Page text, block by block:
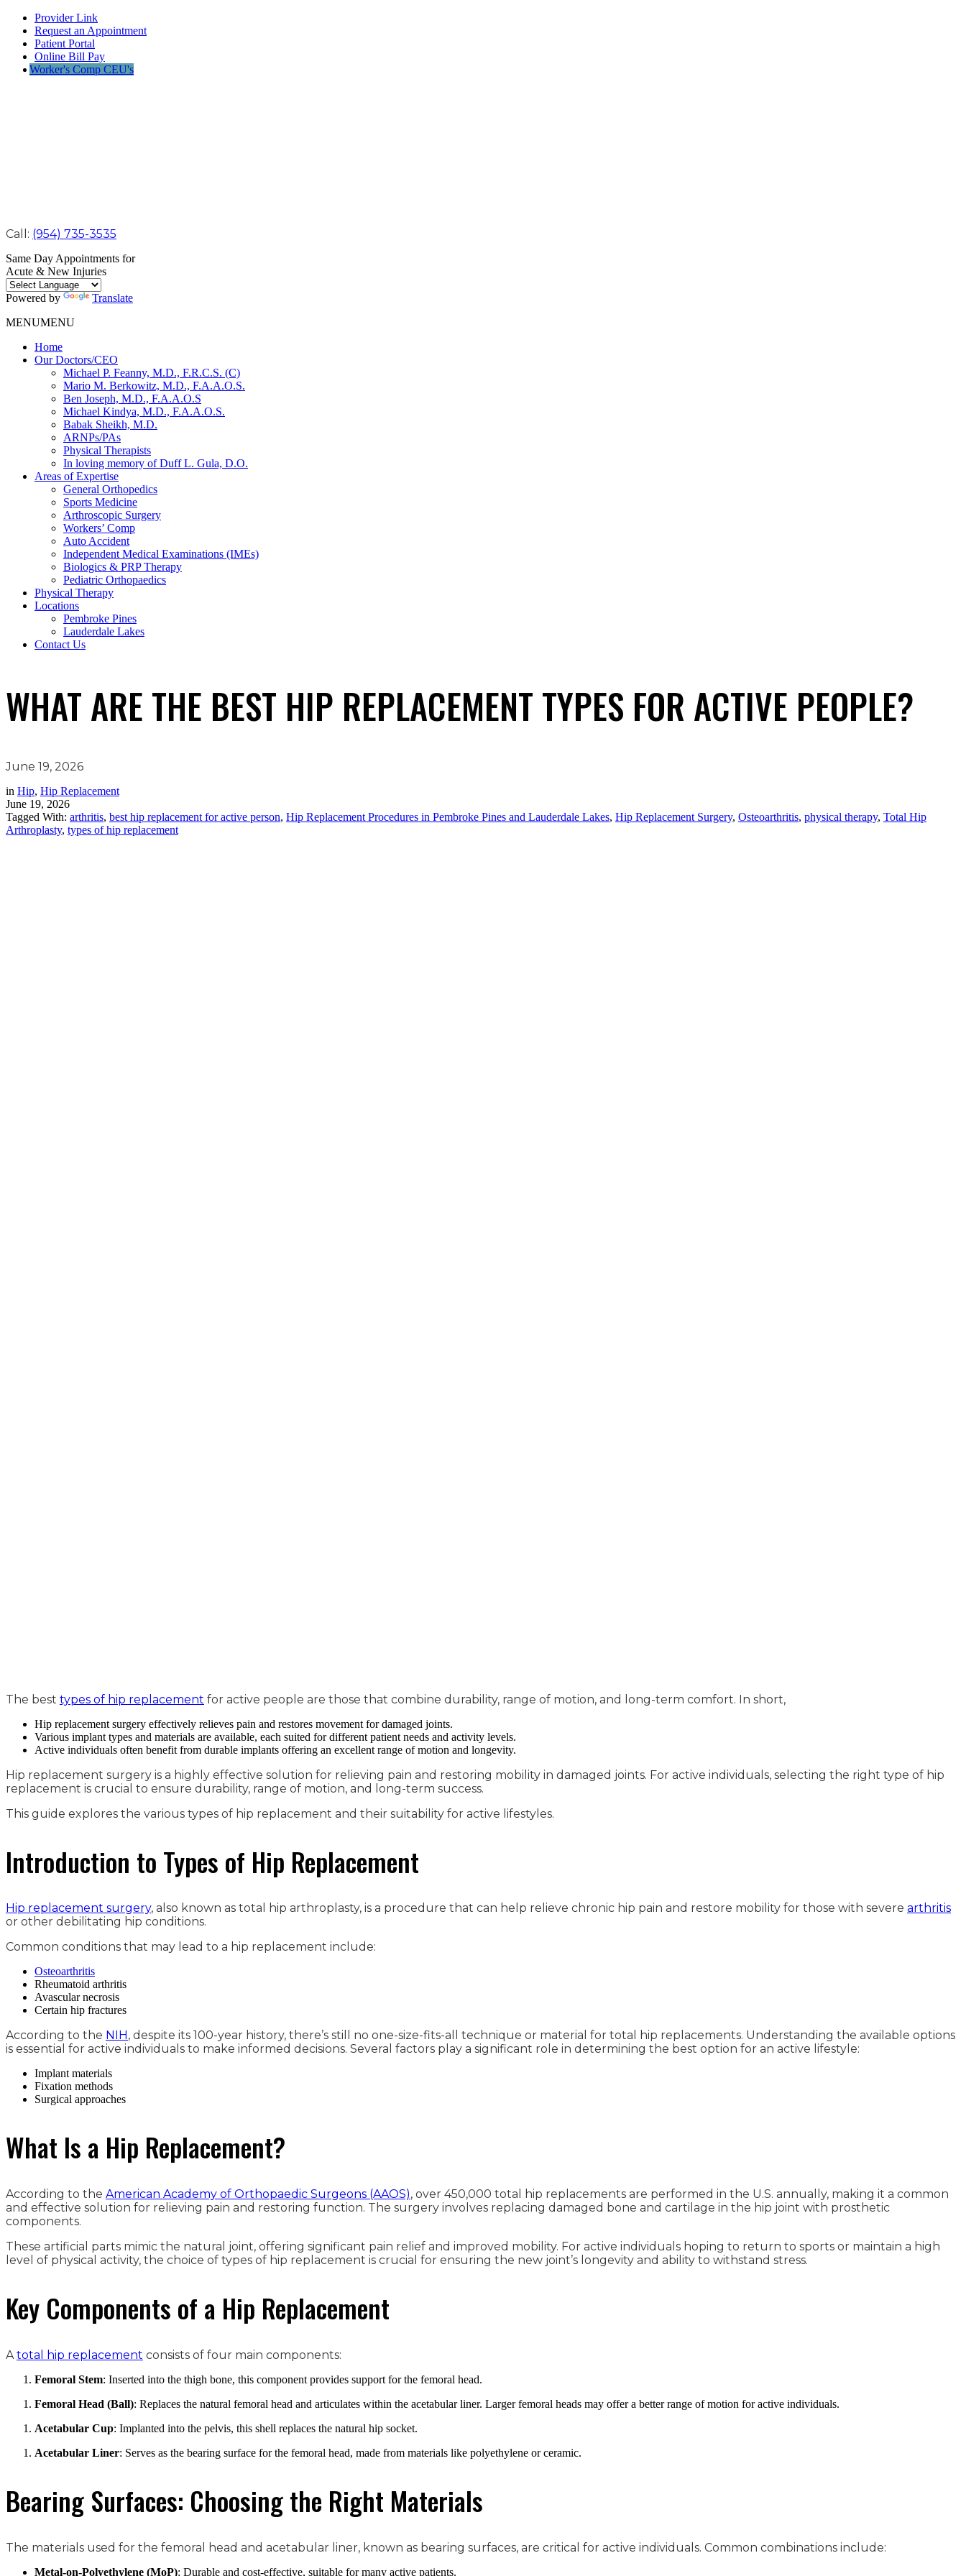
Provider Link
Request an Appointment
Patient Portal
Online Bill Pay
Worker's Comp CEU's
Call: (954) 735-3535
Same Day Appointments for
Acute & New Injuries
Powered by
Translate
MENUMENU
Home
Our Doctors/CEO
Michael P. Feanny, M.D., F.R.C.S. (C)
Mario M. Berkowitz, M.D., F.A.A.O.S.
Ben Joseph, M.D., F.A.A.O.S
Michael Kindya, M.D., F.A.A.O.S.
Babak Sheikh, M.D.
ARNPs/PAs
Physical Therapists
In loving memory of Duff L. Gula, D.O.
Areas of Expertise
General Orthopedics
Sports Medicine
Arthroscopic Surgery
Workers’ Comp
Auto Accident
Independent Medical Examinations (IMEs)
Biologics & PRP Therapy
Pediatric Orthopaedics
Physical Therapy
Locations
Pembroke Pines
Lauderdale Lakes
Contact Us
WHAT ARE THE BEST HIP REPLACEMENT TYPES FOR ACTIVE PEOPLE?
June 19, 2026
in Hip, Hip Replacement
June 19, 2026
Tagged With: arthritis, best hip replacement for active person, Hip Replacement Procedures in Pembroke Pines and Lauderdale Lakes, Hip Replacement Surgery, Osteoarthritis, physical therapy, Total Hip
Arthroplasty, types of hip replacement
The best types of hip replacement for active people are those that combine durability, range of motion, and long-term comfort. In short,
Hip replacement surgery effectively relieves pain and restores movement for damaged joints.
Various implant types and materials are available, each suited for different patient needs and activity levels.
Active individuals often benefit from durable implants offering an excellent range of motion and longevity.
Hip replacement surgery is a highly effective solution for relieving pain and restoring mobility in damaged joints. For active individuals, selecting the right type of hip
replacement is crucial to ensure durability, range of motion, and long-term success.
This guide explores the various types of hip replacement and their suitability for active lifestyles.
Introduction to Types of Hip Replacement
Hip replacement surgery, also known as total hip arthroplasty, is a procedure that can help relieve chronic hip pain and restore mobility for those with severe arthritis
or other debilitating hip conditions.
Common conditions that may lead to a hip replacement include:
Osteoarthritis
Rheumatoid arthritis
Avascular necrosis
Certain hip fractures
According to the NIH , despite its 100-year history, there’s still no one-size-fits-all technique or material for total hip replacements. Understanding the available options
is essential for active individuals to make informed decisions. Several factors play a significant role in determining the best option for an active lifestyle:
Implant materials
Fixation methods
Surgical approaches
What Is a Hip Replacement?
According to the American Academy of Orthopaedic Surgeons (AAOS), over 450,000 total hip replacements are performed in the U.S. annually, making it a common
and effective solution for relieving pain and restoring function. The surgery involves replacing damaged bone and cartilage in the hip joint with prosthetic
components.
These artificial parts mimic the natural joint, offering significant pain relief and improved mobility. For active individuals hoping to return to sports or maintain a high
level of physical activity, the choice of types of hip replacement is crucial for ensuring the new joint’s longevity and ability to withstand stress.
Key Components of a Hip Replacement
Atotal hip replacement consists of four main components:
Femoral Stem: Inserted into the thigh bone, this component provides support for the femoral head.
Femoral Head (Ball): Replaces the natural femoral head and articulates within the acetabular liner. Larger femoral heads may offer a better range of motion for active individuals.
Acetabular Cup: Implanted into the pelvis, this shell replaces the natural hip socket.
Acetabular Liner: Serves as the bearing surface for the femoral head, made from materials like polyethylene or ceramic.
Bearing Surfaces: Choosing the Right Materials
The materials used for the femoral head and acetabular liner, known as bearing surfaces, are critical for active individuals. Common combinations include:
Metal-on-Polyethylene (MoP): Durable and cost-effective, suitable for many active patients.